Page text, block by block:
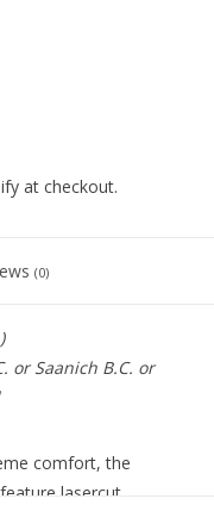
at checkout.
(0)
or Saanich B.C. or
comfort, the
lasercut